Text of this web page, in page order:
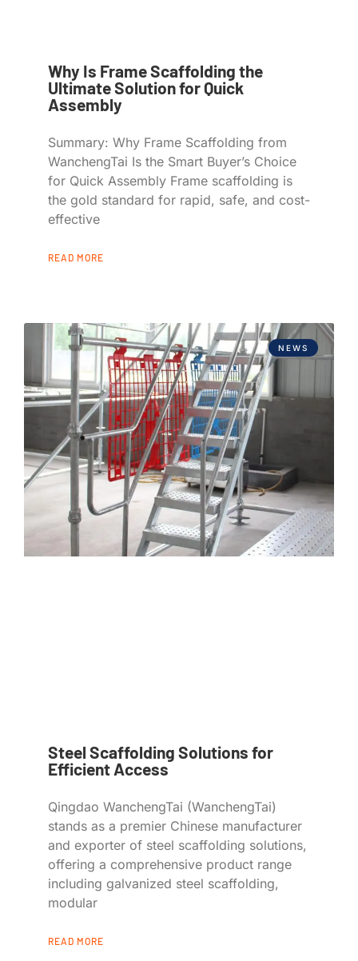
Why Is Frame Scaffolding the
Ultimate Solution for Quick
Assembly
Summary: Why Frame Scaffolding from
WanchengTai Is the Smart Buyer’s Choice
for Quick Assembly Frame scaffolding is
the gold standard for rapid, safe, and cost-
effective
READ MORE
NEWS
Steel Scaffolding Solutions for
Efficient Access
Qingdao WanchengTai (WanchengTai)
stands as a premier Chinese manufacturer
and exporter of steel scaffolding solutions,
offering a comprehensive product range
including galvanized steel scaffolding,
modular
READ MORE